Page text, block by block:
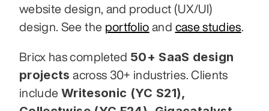
website design, and product (UX/UI)
design. See the portfolio and case studies.
Bricx has completed 50+ SaaS design
projects across 30+ industries. Clients
include Writesonic (YC S21),